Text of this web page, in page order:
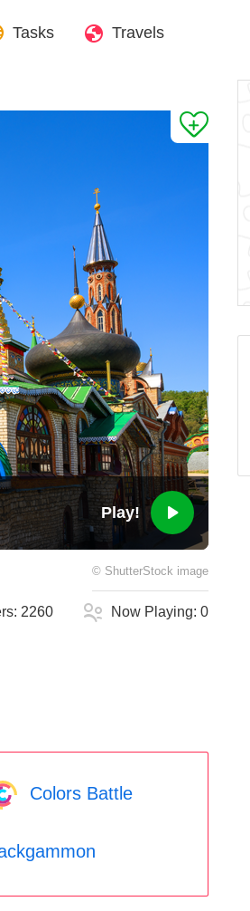
Tasks Travels
Play!
© ShutterStock image
2260 Now Playing:0
Colors Battle